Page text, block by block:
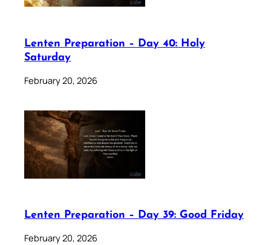
Lenten Preparation – Day 40: Holy
Saturday
February 20, 2026
Lenten Preparation – Day 39: Good Friday
February 20, 2026